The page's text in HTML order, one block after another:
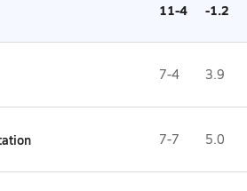
11-4 -1.2
7-4 3.9
7-7 5.0